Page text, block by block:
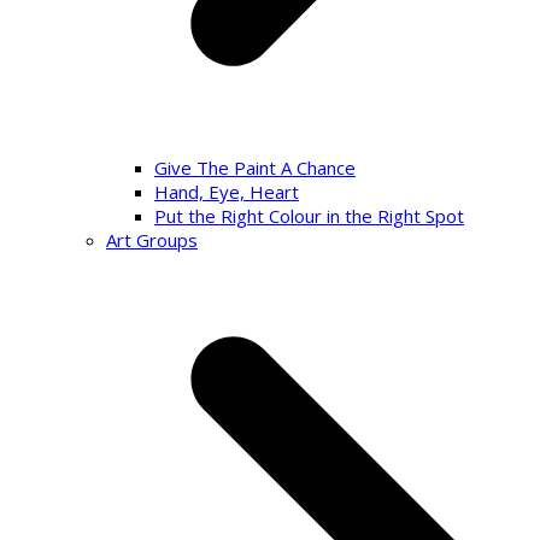
Give The Paint A Chance
Hand, Eye, Heart
Put the Right Colour in the Right Spot
Art Groups